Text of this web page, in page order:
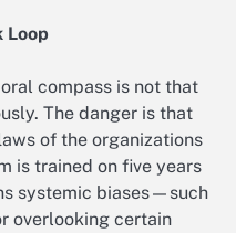
Loop
compass is not that
The danger is that
of the organizations
is trained on five years
systemic biases—such
overlooking certain